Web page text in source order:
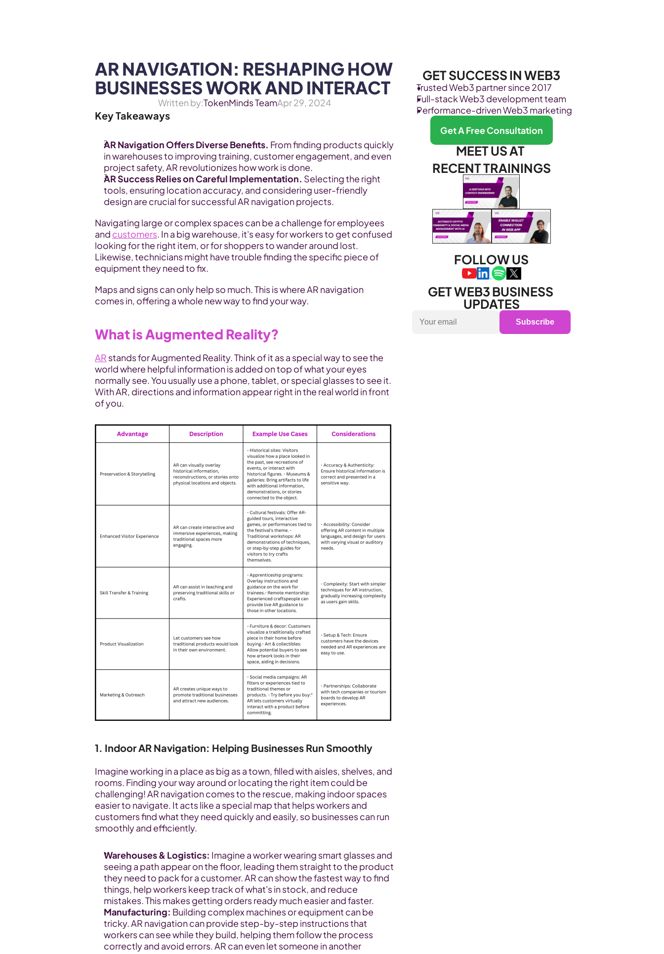
AR NAVIGATION: RESHAPING HOW
BUSINESSES WORK AND INTERACT
Written by:TokenMinds TeamApr 29, 2024
Key Takeaways
AR Navigation Offers Diverse Benefits. From finding products quickly
in warehouses to improving training, customer engagement, and even
project safety, AR revolutionizes how work is done.
AR Success Relies on Careful Implementation. Selecting the right
tools, ensuring location accuracy, and considering user-friendly
design are crucial for successful AR navigation projects.
Navigating large or complex spaces can be a challenge for employees
and customers. In a big warehouse, it's easy for workers to get confused
looking for the right item, or for shoppers to wander around lost.
Likewise, technicians might have trouble finding the specific piece of
equipment they need to fix.
Maps and signs can only help so much. This is where AR navigation
comes in, offering a whole new way to find your way.
What is Augmented Reality?
AR stands for Augmented Reality. Think of it as a special way to see the
world where helpful information is added on top of what your eyes
normally see. You usually use a phone, tablet, or special glasses to see it.
With AR, directions and information appear right in the real world in front
of you.
1. Indoor AR Navigation: Helping Businesses Run Smoothly
Imagine working in a place as big as a town, filled with aisles, shelves, and
rooms. Finding your way around or locating the right item could be
challenging! AR navigation comes to the rescue, making indoor spaces
easier to navigate. It acts like a special map that helps workers and
customers find what they need quickly and easily, so businesses can run
smoothly and efficiently.
Warehouses & Logistics: Imagine a worker wearing smart glasses and
seeing a path appear on the floor, leading them straight to the product
they need to pack for a customer. AR can show the fastest way to find
things, help workers keep track of what's in stock, and reduce
mistakes. This makes getting orders ready much easier and faster.
Manufacturing: Building complex machines or equipment can be
tricky. AR navigation can provide step-by-step instructions that
workers can see while they build, helping them follow the process
correctly and avoid errors. AR can even let someone in another
GET SUCCESS IN WEB3
Trusted Web3 partner since 2017
Full-stack Web3 development team
Performance-driven Web3 marketing
Get A Free Consultation
MEET US AT
RECENT TRAININGS
FOLLOW US
GET WEB3 BUSINESS
UPDATES
Subscribe